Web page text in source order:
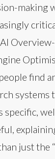
making
find
systems
specific,
just the